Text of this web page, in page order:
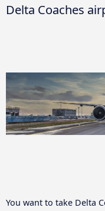
Delta Coaches
You want to take Delta